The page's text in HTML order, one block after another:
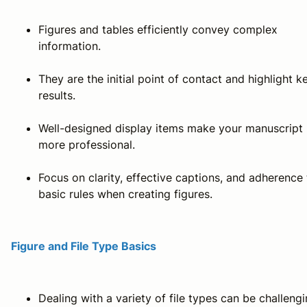
Figures and tables efficiently convey complex
information.
They are the initial point of contact and highlight
results.
Well-designed display items make your manuscript
more professional.
Focus on clarity, effective captions, and adherence
basic rules when creating figures.
Figure and File Type Basics
Dealing with a variety of file types can be